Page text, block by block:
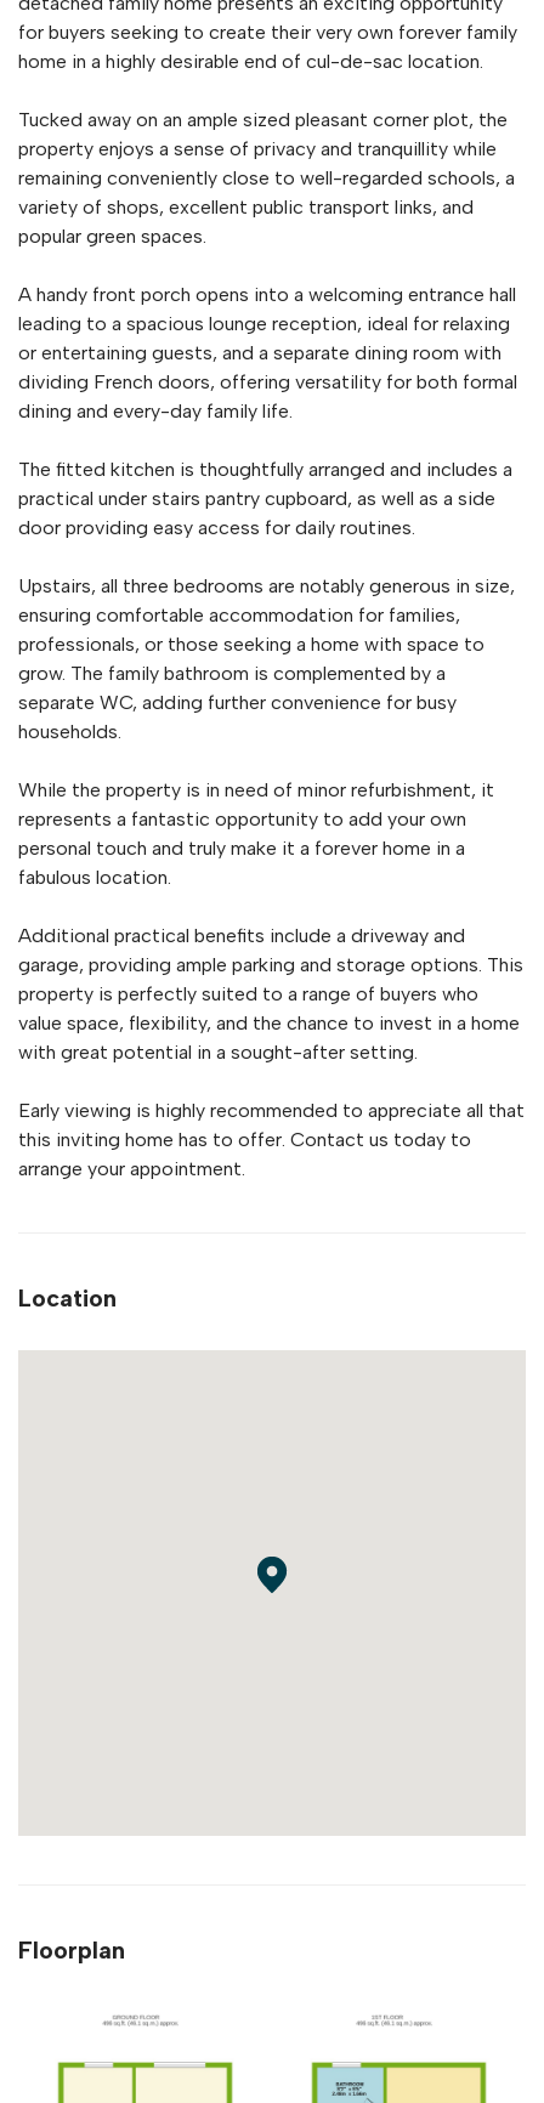
for buyers seeking to create their very own forever family
home in a highly desirable end of cul-de-sac location.
Tucked away on an ample sized pleasant corner plot, the
property enjoys a sense of privacy and tranquillity while
remaining conveniently close to well-regarded schools, a
variety of shops, excellent public transport links, and
popular green spaces.
A handy front porch opens into a welcoming entrance hall
leading to a spacious lounge reception, ideal for relaxing
or entertaining guests, and a separate dining room with
dividing French doors, offering versatility for both formal
dining and every-day family life.
The fitted kitchen is thoughtfully arranged and includes a
practical under stairs pantry cupboard, as well as a side
door providing easy access for daily routines.
Upstairs, all three bedrooms are notably generous in size,
ensuring comfortable accommodation for families,
professionals, or those seeking a home with space to
grow. The family bathroom is complemented by a
separate WC, adding further convenience for busy
households.
While the property is in need of minor refurbishment, it
represents a fantastic opportunity to add your own
personal touch and truly make it a forever home in a
fabulous location.
Additional practical benefits include a driveway and
garage, providing ample parking and storage options. This
property is perfectly suited to a range of buyers who
value space, flexibility, and the chance to invest in a home
with great potential in a sought-after setting.
Early viewing is highly recommended to appreciate all that
this inviting home has to offer. Contact us today to
arrange your appointment.
Location
Floorplan